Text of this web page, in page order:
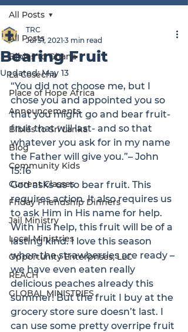
All Posts
Bibles to Ghana
La Cosecha
Place of Hope Africa
Announcements
Bibles to Sri Lanka
Blog
Community Kids
Current Classes
Friday Friendship Dinners
Jail Ministry
Local Ministries
Opportunity Enterprises, LLC
REACH
GLOBAL MINISTRIES
All Posts
Bearing Fruit
TRC
Jul 31, 2021 3 min read
Updated:May 13
“You did not choose me, but I
chose you and appointed you so
that you might go and bear fruit-
fruit that will last- and so that
whatever you ask for in my name
the Father will give you.”– John
15:16
God asks us to bear fruit. This
requires action. It also requires us
to ask Him in His name for help.
With His help, this fruit will be of a
lasting kind. I love this season
when the strawberries are ready –
we have even eaten really
delicious peaches already this
summer! But the fruit I buy at the
grocery store sure doesn’t last. I
can use some pretty overripe fruit